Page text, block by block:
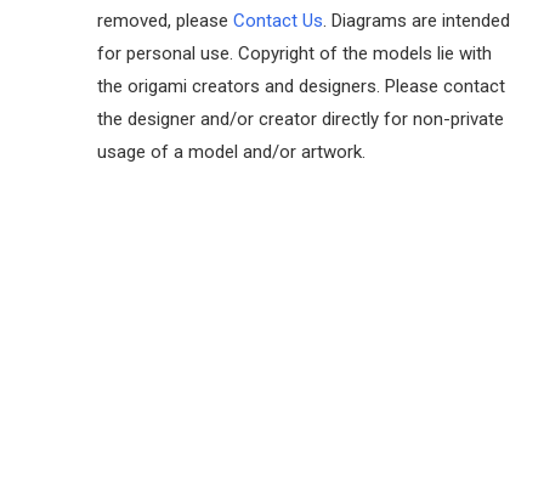
removed, please Contact Us. Diagrams are intended
for personal use. Copyright of the models lie with
the origami creators and designers. Please contact
the designer and/or creator directly for non-private
usage of a model and/or artwork.